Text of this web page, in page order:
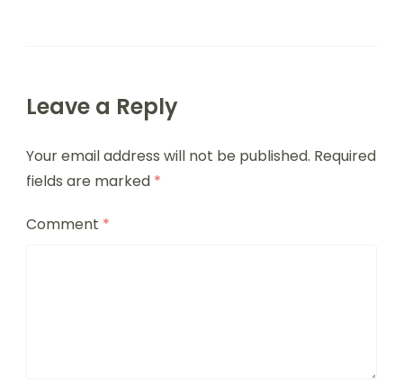
Leave a Reply
Your email address will not be published. Required
fields are marked *
Comment *